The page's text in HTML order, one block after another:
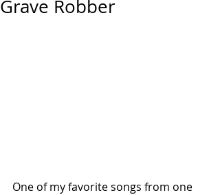
Grave Robber
One of my favorite songs from one